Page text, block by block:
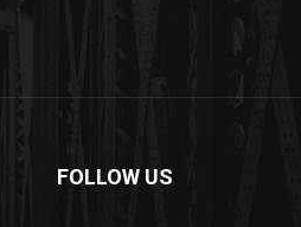
FOLLOW US